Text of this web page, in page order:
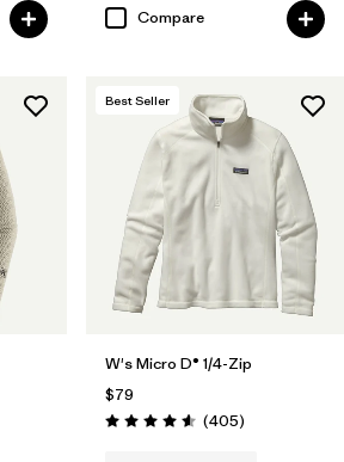
Compare
Best Seller
W's Micro D® 1/4-Zip
$79
Rating: 4.6 / 5 (405Reviews
)